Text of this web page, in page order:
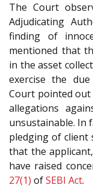
The Court
Adjudicating
finding of
mentioned that
in the asset
exercise the
Court pointed
allegations
unsustainable. In
pledging of client
that the
have raised
27(1) ofSEBI Act.